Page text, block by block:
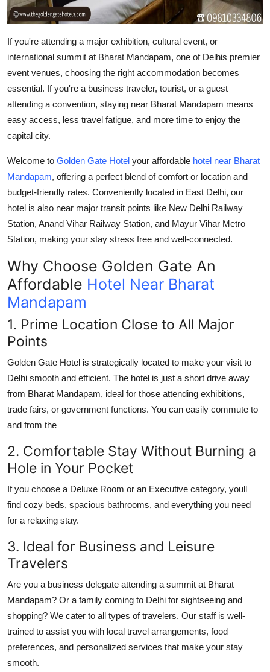
Support Number
If you're attending a major exhibition, cultural event, or
international summit at Bharat Mandapam, one of Delhis premier
event venues, choosing the right accommodation becomes
essential. If you're a business traveler, tourist, or a guest
attending a convention, staying near Bharat Mandapam means
easy access, less travel fatigue, and more time to enjoy the
capital city.
Welcome to Golden Gate Hotel your affordable hotel near Bharat
Mandapam, offering a perfect blend of comfort or location and
budget-friendly rates. Conveniently located in East Delhi, our
hotel is also near major transit points like New Delhi Railway
Station, Anand Vihar Railway Station, and Mayur Vihar Metro
Station, making your stay stress free and well-connected.
Why Choose Golden Gate An
Affordable Hotel Near Bharat
Mandapam
1. Prime Location Close to All Major
Points
Golden Gate Hotel is strategically located to make your visit to
Delhi smooth and efficient. The hotel is just a short drive away
from Bharat Mandapam, ideal for those attending exhibitions,
trade fairs, or government functions. You can easily commute to
and from the
2. Comfortable Stay Without Burning a
Hole in Your Pocket
If you choose a Deluxe Room or an Executive category, youll
find cozy beds, spacious bathrooms, and everything you need
for a relaxing stay.
3. Ideal for Business and Leisure
Travelers
Are you a business delegate attending a summit at Bharat
Mandapam? Or a family coming to Delhi for sightseeing and
shopping? We cater to all types of travelers. Our staff is well-
trained to assist you with local travel arrangements, food
preferences, and personalized services that make your stay
smooth.